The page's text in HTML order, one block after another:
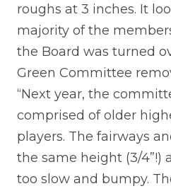
roughs at 3 inches. It
majority of the
the Board was turned
Green Committee
“Next year, the
comprised of older
players. The fairways
the same height (3/4”!)
too slow and bumpy.